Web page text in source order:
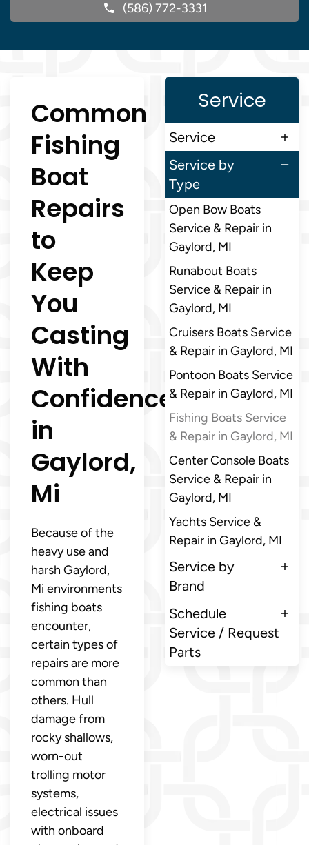
(586) 772-3331
Common
Fishing
Boat
Repairs
to
Keep
You
Casting
With
Confidence
in
Gaylord,
Mi
Because of the
heavy use and
harsh Gaylord,
Mi environments
fishing boats
encounter,
certain types of
repairs are more
common than
others. Hull
damage from
rocky shallows,
worn-out
trolling motor
systems,
electrical issues
with onboard
Service
Service
Service by
Type
Open Bow Boats
Service & Repair in
Gaylord, MI
Runabout Boats
Service & Repair in
Gaylord, MI
Cruisers Boats Service
& Repair in Gaylord, MI
Pontoon Boats Service
& Repair in Gaylord, MI
Fishing Boats Service
& Repair in Gaylord, MI
Center Console Boats
Service & Repair in
Gaylord, MI
Yachts Service &
Repair in Gaylord, MI
Service by
Brand
Schedule
Service / Request
Parts